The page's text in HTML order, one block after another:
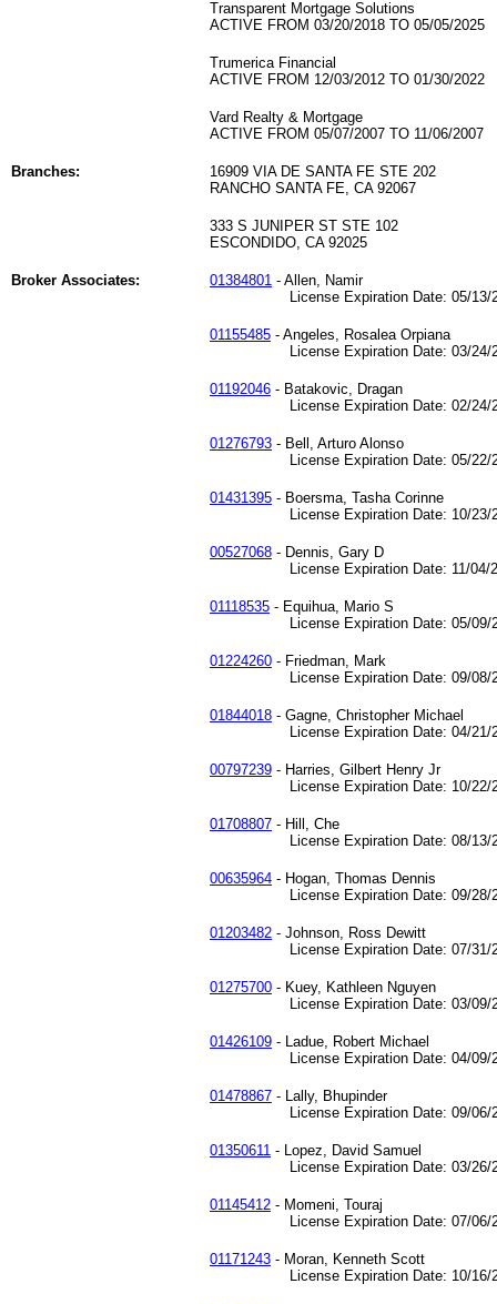
Transparent Mortgage Solutions
ACTIVE FROM 03/20/2018 TO 05/05/2025
Trumerica Financial
ACTIVE FROM 12/03/2012 TO 01/30/2022
Vard Realty & Mortgage
ACTIVE FROM 05/07/2007 TO 11/06/2007
Branches:
16909 VIA DE SANTA FE STE 202
RANCHO SANTA FE, CA 92067
333 S JUNIPER ST STE 102
ESCONDIDO, CA 92025
Broker Associates: 01384801 - Allen, Namir
License Expiration Date: 05/13/
01155485 - Angeles, Rosalea Orpiana
License Expiration Date: 03/24/
01192046 - Batakovic, Dragan
License Expiration Date: 02/24/
01276793 - Bell, Arturo Alonso
License Expiration Date: 05/22/
01431395 - Boersma, Tasha Corinne
License Expiration Date: 10/23/
00527068 - Dennis, Gary D
License Expiration Date: 11/04/
01118535 - Equihua, Mario S
License Expiration Date: 05/09/
01224260 - Friedman, Mark
License Expiration Date: 09/08/
01844018 - Gagne, Christopher Michael
License Expiration Date: 04/21/
00797239 - Harries, Gilbert Henry Jr
License Expiration Date: 10/22/
01708807 - Hill, Che
License Expiration Date: 08/13/
00635964 - Hogan, Thomas Dennis
License Expiration Date: 09/28/
01203482 - Johnson, Ross Dewitt
License Expiration Date: 07/31/
01275700 - Kuey, Kathleen Nguyen
License Expiration Date: 03/09/
01426109 - Ladue, Robert Michael
License Expiration Date: 04/09/
01478867 - Lally, Bhupinder
License Expiration Date: 09/06/
01350611 - Lopez, David Samuel
License Expiration Date: 03/26/
01145412 - Momeni, Touraj
License Expiration Date: 07/06/
01171243 - Moran, Kenneth Scott
License Expiration Date: 10/16/